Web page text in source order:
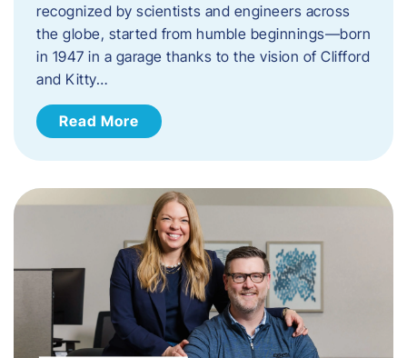
recognized by scientists and engineers across
the globe, started from humble beginnings—born
in 1947 in a garage thanks to the vision of Clifford
and Kitty…
Read More